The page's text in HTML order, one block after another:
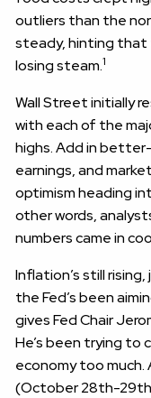
outliers than the
steady, hinting that
losing steam.1
Wall Street initially
with each of the
highs. Add in
earnings, and
optimism heading
other words,
numbers came in
Inflation’s still
the Fed’s been
gives Fed Chair
He’s been trying to
economy too
(October 28th-